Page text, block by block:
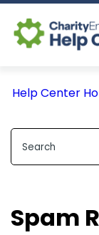
Help Center
Spam